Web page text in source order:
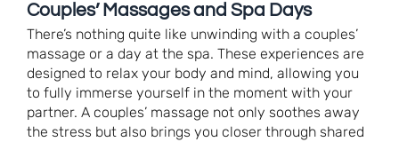
Couples’ Massages and Spa Days
There’s nothing quite like unwinding with a couples’
massage or a day at the spa. These experiences are
designed to relax your body and mind, allowing you
to fully immerse yourself in the moment with your
partner. A couples’ massage not only soothes away
the stress but also brings you closer through shared